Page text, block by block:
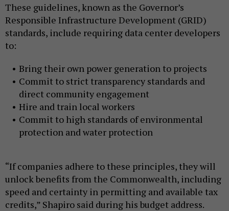
These guidelines, known as the Governor’s
Responsible Infrastructure Development (GRID)
standards, include requiring data center developers
to:
Bring their own power generation to projects
Commit to strict transparency standards and
direct community engagement
Hire and train local workers
Commit to high standards of environmental
protection and water protection
“If companies adhere to these principles, they will
unlock benefits from the Commonwealth, including
speed and certainty in permitting and available tax
credits,” Shapiro said during his budget address.